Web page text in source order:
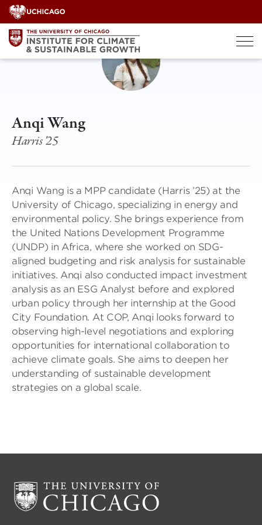
Skip
to
content
Anqi Wang
Harris '25
Anqi Wang is a MPP candidate (Harris ’25) at the
University of Chicago, specializing in energy and
environmental policy. She brings experience from
the United Nations Development Programme
(UNDP) in Africa, where she worked on SDG-
aligned budgeting and risk analysis for sustainable
initiatives. Anqi also conducted impact investment
analysis as an ESG Analyst before and explored
urban policy through her internship at the Good
City Foundation. At COP, Anqi looks forward to
observing high-level negotiations and exploring
opportunities for international collaboration to
achieve climate goals. She aims to deepen her
understanding of sustainable development
strategies on a global scale.